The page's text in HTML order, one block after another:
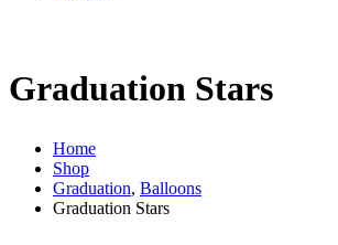
Graduation Stars
Home
Shop
Graduation, Balloons
Graduation Stars